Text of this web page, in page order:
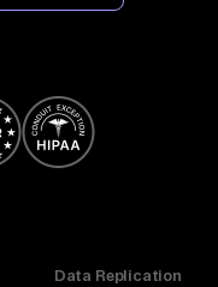
Data Replication